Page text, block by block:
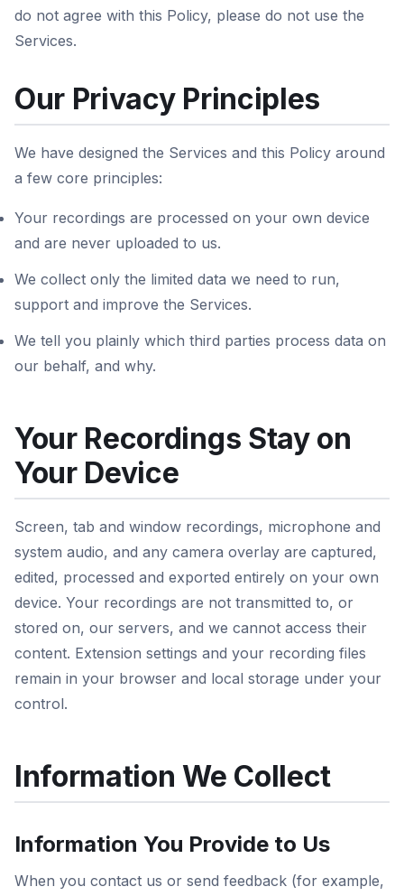
do not agree with this Policy, please do not use the
Services.
Our Privacy Principles
We have designed the Services and this Policy around
a few core principles:
Your recordings are processed on your own device
and are never uploaded to us.
We collect only the limited data we need to run,
support and improve the Services.
We tell you plainly which third parties process data on
our behalf, and why.
Your Recordings Stay on
Your Device
Screen, tab and window recordings, microphone and
system audio, and any camera overlay are captured,
edited, processed and exported entirely on your own
device. Your recordings are not transmitted to, or
stored on, our servers, and we cannot access their
content. Extension settings and your recording files
remain in your browser and local storage under your
control.
Information We Collect
Information You Provide to Us
When you contact us or send feedback (for example,